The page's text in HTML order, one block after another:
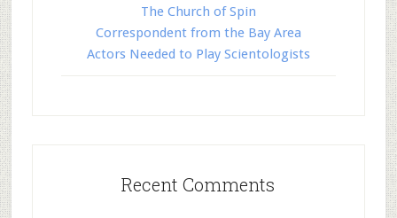
The Church of Spin
Correspondent from the Bay Area
Actors Needed to Play Scientologists
Recent Comments